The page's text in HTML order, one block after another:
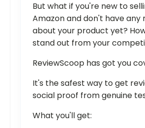
But what if you're new to
Amazon and don't have any
about your product yet?
stand out from your
ReviewScoop has got you
It's the safest way to get
social proof from genuine
What you'll get: